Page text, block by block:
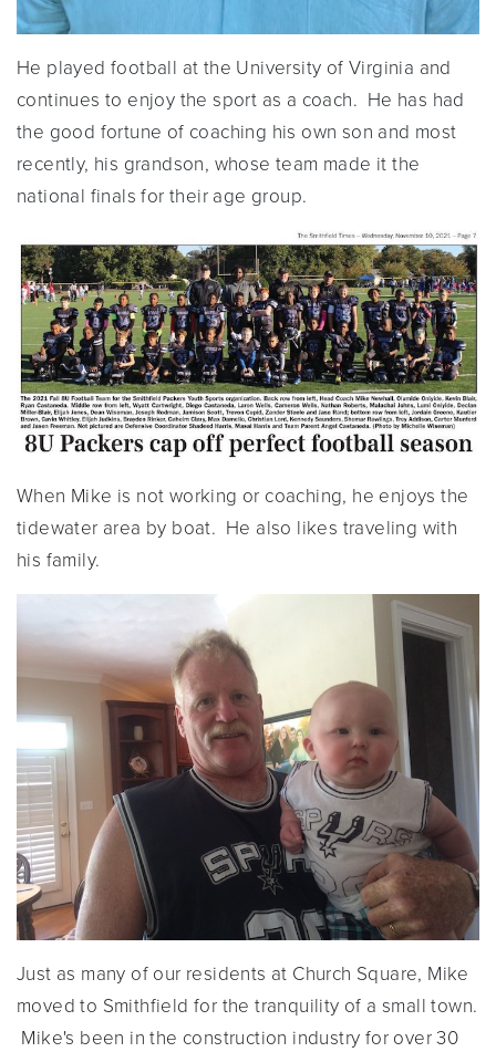
He played football at the University of Virginia and
continues to enjoy the sport as a coach. He has had
the good fortune of coaching his own son and most
recently, his grandson, whose team made it the
national finals for their age group.
When Mike is not working or coaching, he enjoys the
tidewater area by boat. He also likes traveling with
his family.
Just as many of our residents at Church Square, Mike
moved to Smithfield for the tranquility of a small town.
Mike's been in the construction industry for over 30